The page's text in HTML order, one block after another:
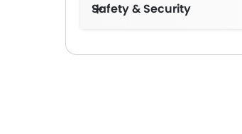
Safety & Security